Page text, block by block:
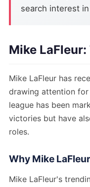
search interest
Mike
Mike LaFleur has
drawing attention for
league has been
victories but have
roles.
Why Mike
Mike LaFleur's